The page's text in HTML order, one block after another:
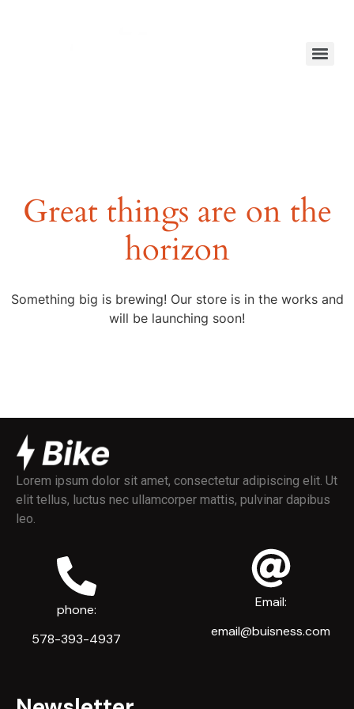
Great things are on the
horizon
Something big is brewing! Our store is in the works and
will be launching soon!
Lorem ipsum dolor sit amet, consectetur adipiscing elit. Ut
elit tellus, luctus nec ullamcorper mattis, pulvinar dapibus
leo.
phone:
578-393-4937
Email:
email@buisness.com